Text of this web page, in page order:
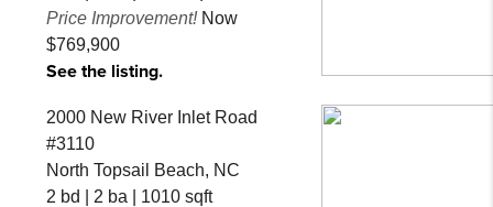
Price Improvement!Now
$769,900
See the listing.
2000 New River Inlet Road
#3110
North Topsail Beach, NC
2 bd | 2 ba | 1010 sqft